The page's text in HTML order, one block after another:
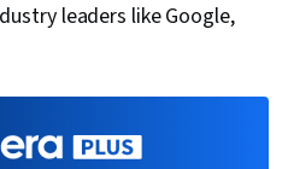
leaders like Google,